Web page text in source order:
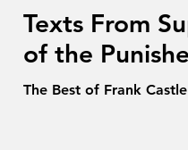
Texts From
of the
The Best of Frank